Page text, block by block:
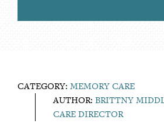
CATEGORY: MEMORY CARE
AUTHOR: BRITTNY
CARE DIRECTOR